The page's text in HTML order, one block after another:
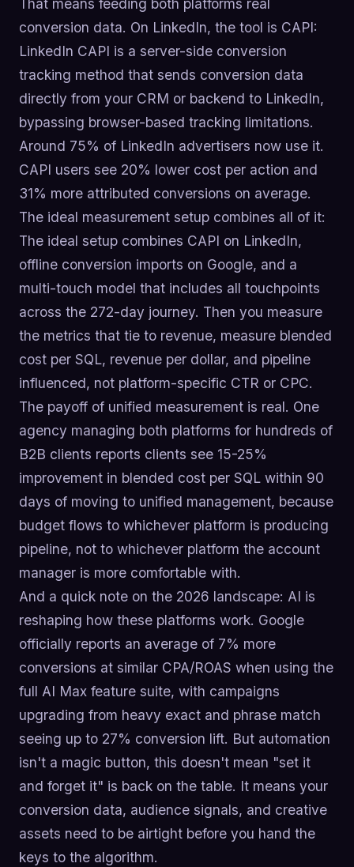
That means feeding both platforms real
conversion data. On LinkedIn, the tool is CAPI:
LinkedIn CAPI is a server-side conversion
tracking method that sends conversion data
directly from your CRM or backend to LinkedIn,
bypassing browser-based tracking limitations.
Around 75% of LinkedIn advertisers now use it.
CAPI users see 20% lower cost per action and
31% more attributed conversions on average.
The ideal measurement setup combines all of it:
The ideal setup combines CAPI on LinkedIn,
offline conversion imports on Google, and a
multi-touch model that includes all touchpoints
across the 272-day journey. Then you measure
the metrics that tie to revenue, measure blended
cost per SQL, revenue per dollar, and pipeline
influenced, not platform-specific CTR or CPC.
The payoff of unified measurement is real. One
agency managing both platforms for hundreds of
B2B clients reports clients see 15-25%
improvement in blended cost per SQL within 90
days of moving to unified management, because
budget flows to whichever platform is producing
pipeline, not to whichever platform the account
manager is more comfortable with.
And a quick note on the 2026 landscape: AI is
reshaping how these platforms work. Google
officially reports an average of 7% more
conversions at similar CPA/ROAS when using the
full AI Max feature suite, with campaigns
upgrading from heavy exact and phrase match
seeing up to 27% conversion lift. But automation
isn't a magic button, this doesn't mean "set it
and forget it" is back on the table. It means your
conversion data, audience signals, and creative
assets need to be airtight before you hand the
keys to the algorithm.